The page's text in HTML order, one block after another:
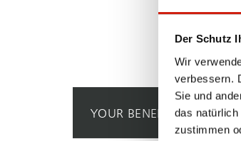
Der Schutz
Wir
verbessern.
Sie und
das
zustimmen
YOUR BENEFIT